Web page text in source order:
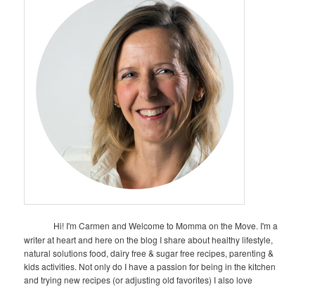
Hi! I'm Carmen and Welcome to Momma on the Move. I'm a
writer at heart and here on the blog I share about healthy lifestyle,
natural solutions food, dairy free & sugar free recipes, parenting &
kids activities. Not only do I have a passion for being in the kitchen
and trying new recipes (or adjusting old favorites) I also love